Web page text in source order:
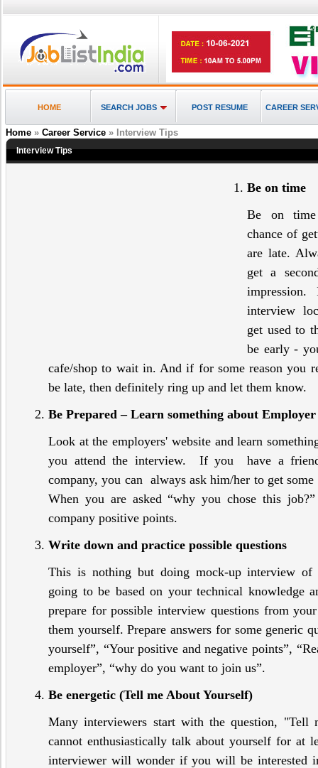
HOME SEARCH JOBS POST RESUME CAREER
Home » Career Service » Interview Tips
Interview Tips
Be on time
Be on
chance of
are late.
get a
interview
get used to
be early -
cafe/shop to wait in. And if for some reason you
be late, then definitely ring up and let them know.
Be Prepared – Learn something about
Look at the employers' website and learn
you attend the interview. If you have a
company, you can always ask him/her to get
When you are asked “why you chose this
company positive points.
Write down and practice possible questions
This is nothing but doing mock-up interview
going to be based on your technical knowledge
prepare for possible interview questions from
them yourself. Prepare answers for some generic
yourself”, “Your positive and negative points”,
employer”, “why do you want to join us”.
Be energetic (Tell me About Yourself)
Many interviewers start with the question, "Tell
cannot enthusiastically talk about yourself for at
interviewer will wonder if you will be interested